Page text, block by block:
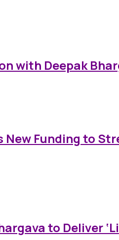
with Deepak
New Funding to
to Deliver